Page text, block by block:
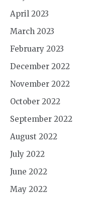
April 2023
March 2023
February 2023
December 2022
November 2022
October 2022
September 2022
August 2022
July 2022
June 2022
May 2022